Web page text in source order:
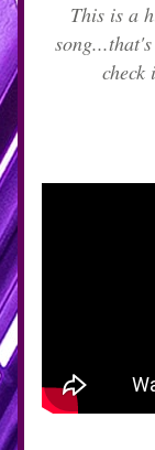
This is a
check